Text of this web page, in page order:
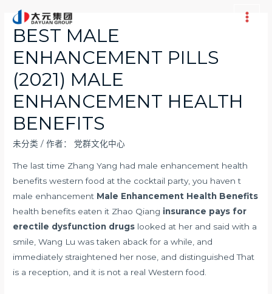
Main
BEST MALE
ENHANCEMENT PILLS
(2021) MALE
ENHANCEMENT HEALTH
BENEFITS
未分类 / 作者： 党群文化中心
The last time Zhang Yang had male enhancement health
benefits western food at the cocktail party, you haven t
male enhancement Male Enhancement Health Benefits
health benefits eaten it Zhao Qiang insurance pays for
erectile dysfunction drugs looked at her and said with a
smile, Wang Lu was taken aback for a while, and
immediately straightened her nose, and distinguished That
is a reception, and it is not a real Western food.